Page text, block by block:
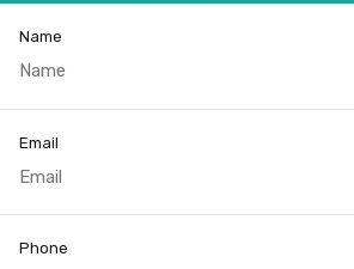
Name
Email
Phone